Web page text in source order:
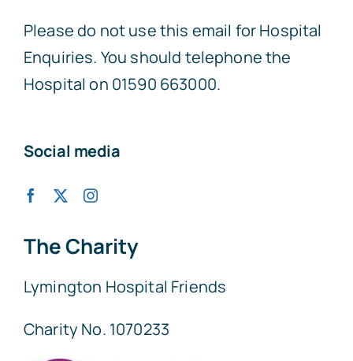
Please do not use this email for Hospital
Enquiries. You should telephone the
Hospital on 01590 663000.
Social media
The Charity
Lymington Hospital Friends
Charity No. 1070233